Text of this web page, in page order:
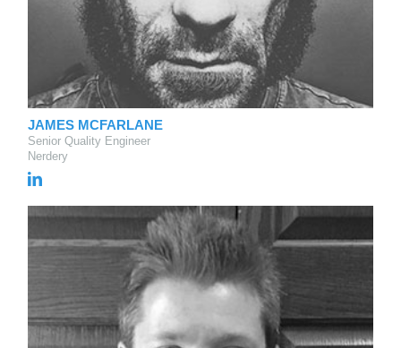
JAMES MCFARLANE
Senior Quality Engineer
Nerdery